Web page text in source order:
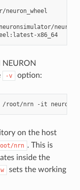
docker.io/neuronsimulator/neuron_wheel:latest-x86_64
-v option:
on the host
nrn . This is
inside the
sets the working